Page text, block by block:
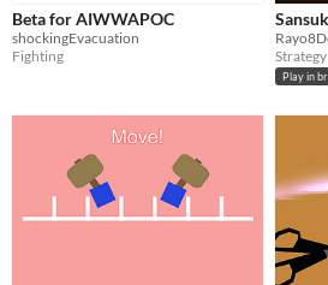
Beta for AIWWAPOC
shockingEvacuation
Fighting
Strategy
Play in